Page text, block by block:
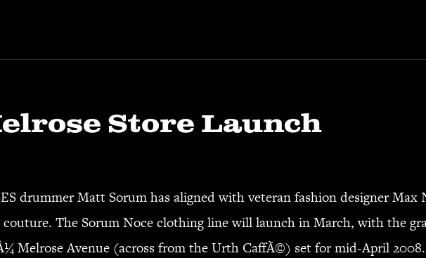
Store Launch
drummer Matt Sorum has aligned with veteran fashion designer Max
The Sorum Noce clothing line will launch in March, with the
Melrose Avenue (across from the Urth CaffÃ©) set for mid-April